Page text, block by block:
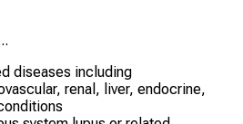
diseases including
renal, liver, endocrine,